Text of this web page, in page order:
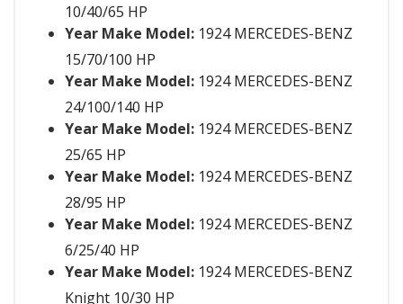
10/40/65 HP
Year Make Model: 1924 MERCEDES-BENZ
15/70/100 HP
Year Make Model: 1924 MERCEDES-BENZ
24/100/140 HP
Year Make Model: 1924 MERCEDES-BENZ
25/65 HP
Year Make Model: 1924 MERCEDES-BENZ
28/95 HP
Year Make Model: 1924 MERCEDES-BENZ
6/25/40 HP
Year Make Model: 1924 MERCEDES-BENZ
Knight 10/30 HP